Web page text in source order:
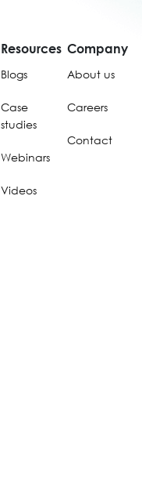
Resources
Blogs
Case
studies
Webinars
Videos
Company
About us
Careers
Contact